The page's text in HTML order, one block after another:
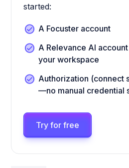
started:
A Focuster account
A Relevance AI
your workspace
Authorization (connect
—no manual credential
Try for free